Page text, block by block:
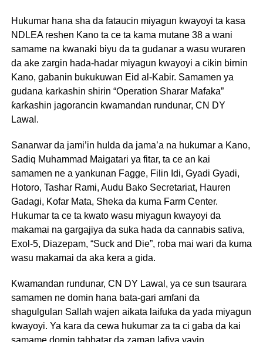
Hukumar hana sha da fataucin miyagun kwayoyi ta kasa
NDLEA reshen Kano ta ce ta kama mutane 38 a wani
samame na kwanaki biyu da ta gudanar a wasu wuraren
da ake zargin hada-hadar miyagun kwayoyi a cikin birnin
Kano, gabanin bukukuwan Eid al-Kabir. Samamen ya
gudana karkashin shirin “Operation Sharar Mafaka”
ƙarƙashin jagorancin kwamandan rundunar, CN DY
Lawal.
Sanarwar da jami’in hulda da jama’a na hukumar a Kano,
Sadiq Muhammad Maigatari ya fitar, ta ce an kai
samamen ne a yankunan Fagge, Filin Idi, Gyadi Gyadi,
Hotoro, Tashar Rami, Audu Bako Secretariat, Hauren
Gadagi, Kofar Mata, Sheka da kuma Farm Center.
Hukumar ta ce ta kwato wasu miyagun kwayoyi da
makamai na gargajiya da suka hada da cannabis sativa,
Exol-5, Diazepam, “Suck and Die”, roba mai wari da kuma
wasu makamai da aka kera a gida.
Kwamandan rundunar, CN DY Lawal, ya ce sun tsaurara
samamen ne domin hana bata-gari amfani da
shagulgulan Sallah wajen aikata laifuka da yada miyagun
kwayoyi. Ya kara da cewa hukumar za ta ci gaba da kai
samame domin tabbatar da zaman lafiya yayin